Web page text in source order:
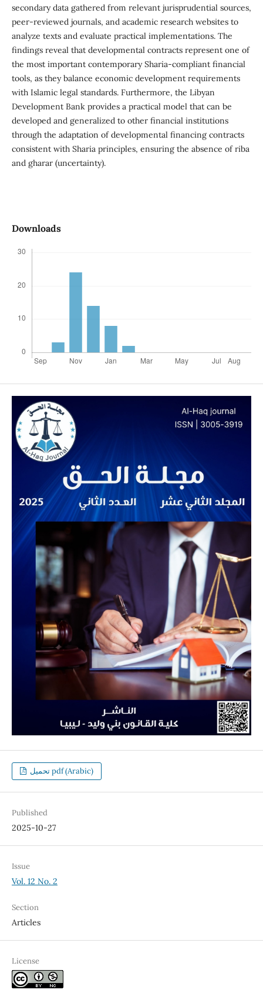
secondary data gathered from relevant jurisprudential sources,
peer-reviewed journals, and academic research websites to
analyze texts and evaluate practical implementations. The
findings reveal that developmental contracts represent one of
the most important contemporary Sharia-compliant financial
tools, as they balance economic development requirements
with Islamic legal standards. Furthermore, the Libyan
Development Bank provides a practical model that can be
developed and generalized to other financial institutions
through the adaptation of developmental financing contracts
consistent with Sharia principles, ensuring the absence of riba
and gharar (uncertainty).
Downloads
تحميل pdf (Arabic)
Published
2025-10-27
Issue
Vol. 12 No. 2
Section
Articles
License